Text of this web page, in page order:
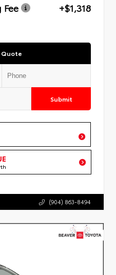
+$1,318
Quote
Submit
(904) 863-8494